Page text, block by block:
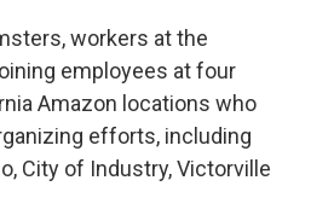
workers at the
employees at four
Amazon locations who
efforts, including
City of Industry, Victorville